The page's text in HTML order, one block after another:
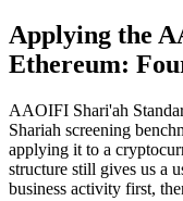
Applying the
Ethereum:
AAOIFI Shari'ah
Shariah screening
applying it to a
structure still gives us a
business activity first,